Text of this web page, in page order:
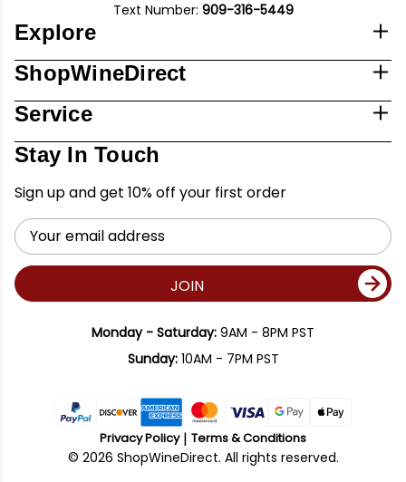
Text Number: 909-316-5449
Explore
ShopWineDirect
Service
Stay In Touch
Sign up and get 10% off your first order
Email
Address
JOIN
Monday - Saturday: 9AM - 8PM PST
Sunday:10AM - 7PM PST
Privacy Policy Terms & Conditions
© 2026 ShopWineDirect. All rights reserved.